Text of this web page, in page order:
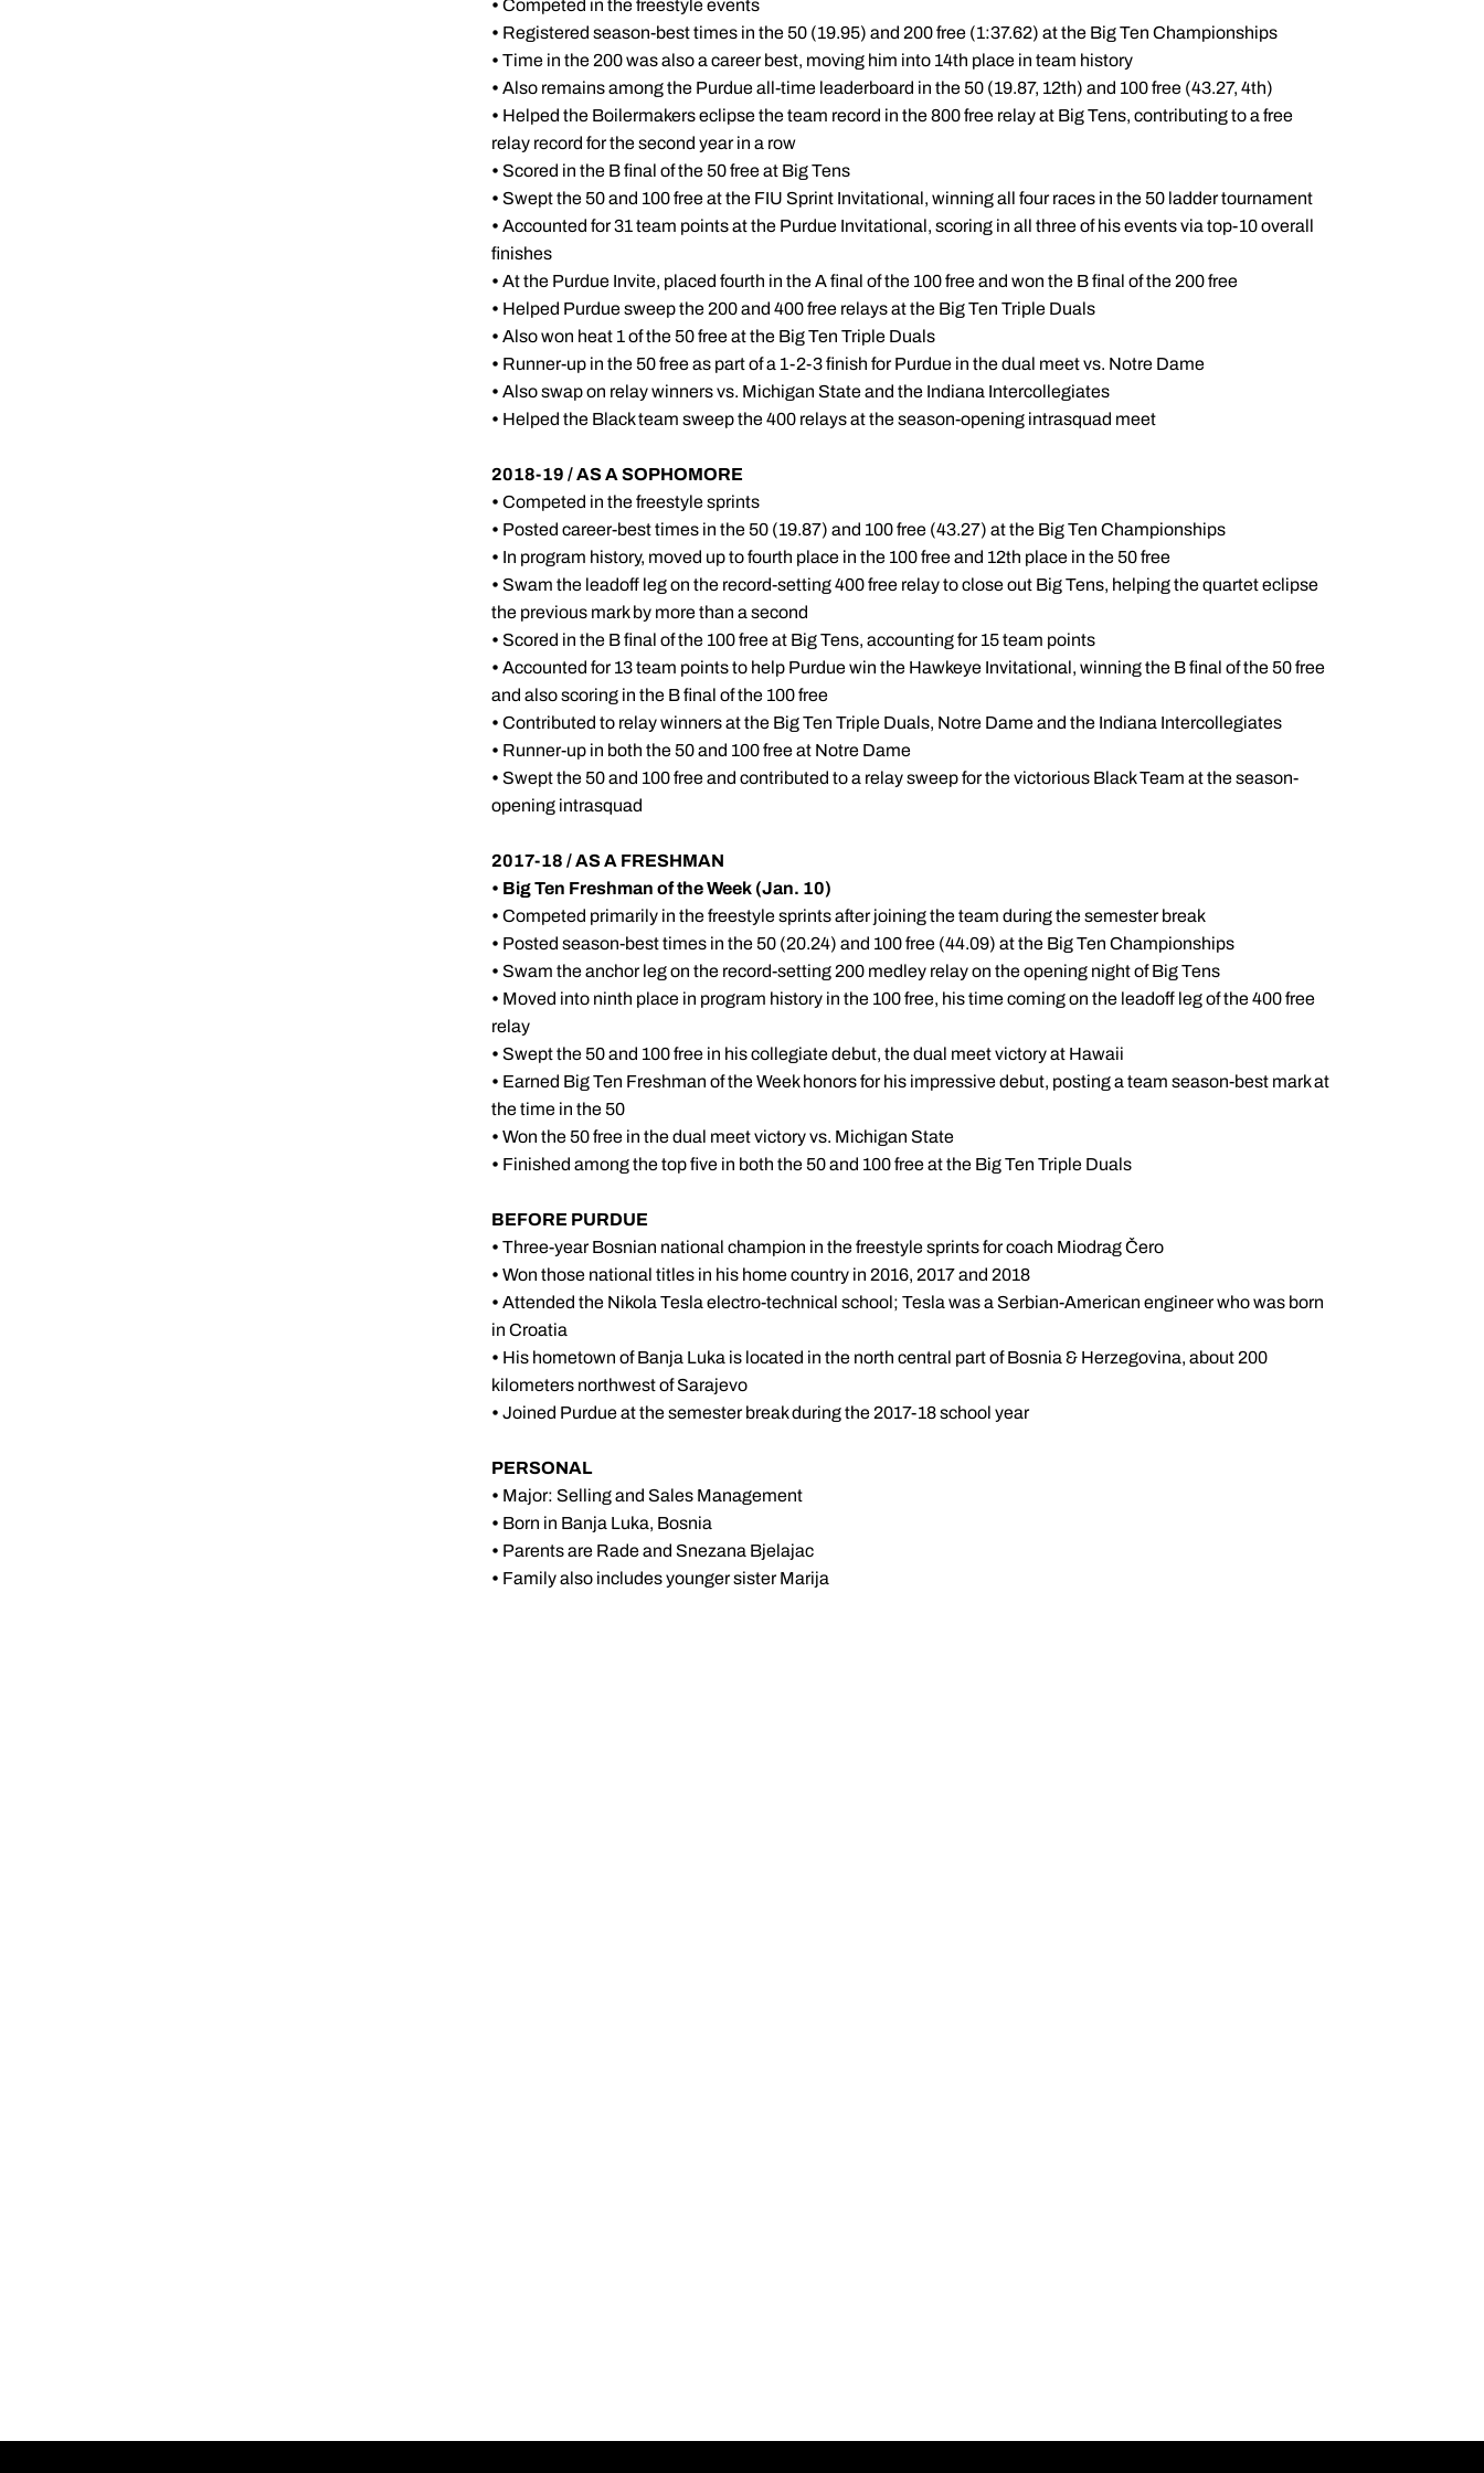
• Competed in the freestyle events
• Registered season-best times in the 50 (19.95) and 200 free (1:37.62) at the Big Ten Championships
• Time in the 200 was also a career best, moving him into 14th place in team history
• Also remains among the Purdue all-time leaderboard in the 50 (19.87, 12th) and 100 free (43.27, 4th)
• Helped the Boilermakers eclipse the team record in the 800 free relay at Big Tens, contributing to a free
relay record for the second year in a row
• Scored in the B final of the 50 free at Big Tens
• Swept the 50 and 100 free at the FIU Sprint Invitational, winning all four races in the 50 ladder tournament
• Accounted for 31 team points at the Purdue Invitational, scoring in all three of his events via top-10 overall
finishes
• At the Purdue Invite, placed fourth in the A final of the 100 free and won the B final of the 200 free
• Helped Purdue sweep the 200 and 400 free relays at the Big Ten Triple Duals
• Also won heat 1 of the 50 free at the Big Ten Triple Duals
• Runner-up in the 50 free as part of a 1-2-3 finish for Purdue in the dual meet vs. Notre Dame
• Also swap on relay winners vs. Michigan State and the Indiana Intercollegiates
• Helped the Black team sweep the 400 relays at the season-opening intrasquad meet
2018-19 / AS A SOPHOMORE
• Competed in the freestyle sprints
• Posted career-best times in the 50 (19.87) and 100 free (43.27) at the Big Ten Championships
• In program history, moved up to fourth place in the 100 free and 12th place in the 50 free
• Swam the leadoff leg on the record-setting 400 free relay to close out Big Tens, helping the quartet eclipse
the previous mark by more than a second
• Scored in the B final of the 100 free at Big Tens, accounting for 15 team points
• Accounted for 13 team points to help Purdue win the Hawkeye Invitational, winning the B final of the 50 free
and also scoring in the B final of the 100 free
• Contributed to relay winners at the Big Ten Triple Duals, Notre Dame and the Indiana Intercollegiates
• Runner-up in both the 50 and 100 free at Notre Dame
• Swept the 50 and 100 free and contributed to a relay sweep for the victorious Black Team at the season-
opening intrasquad
2017-18 / AS A FRESHMAN
• Big Ten Freshman of the Week (Jan. 10)
• Competed primarily in the freestyle sprints after joining the team during the semester break
• Posted season-best times in the 50 (20.24) and 100 free (44.09) at the Big Ten Championships
• Swam the anchor leg on the record-setting 200 medley relay on the opening night of Big Tens
• Moved into ninth place in program history in the 100 free, his time coming on the leadoff leg of the 400 free
relay
• Swept the 50 and 100 free in his collegiate debut, the dual meet victory at Hawaii
• Earned Big Ten Freshman of the Week honors for his impressive debut, posting a team season-best mark at
the time in the 50
• Won the 50 free in the dual meet victory vs. Michigan State
• Finished among the top five in both the 50 and 100 free at the Big Ten Triple Duals
BEFORE PURDUE
• Three-year Bosnian national champion in the freestyle sprints for coach Miodrag Čero
• Won those national titles in his home country in 2016, 2017 and 2018
• Attended the Nikola Tesla electro-technical school; Tesla was a Serbian-American engineer who was born
in Croatia
• His hometown of Banja Luka is located in the north central part of Bosnia & Herzegovina, about 200
kilometers northwest of Sarajevo
• Joined Purdue at the semester break during the 2017-18 school year
PERSONAL
• Major: Selling and Sales Management
• Born in Banja Luka, Bosnia
• Parents are Rade and Snezana Bjelajac
• Family also includes younger sister Marija